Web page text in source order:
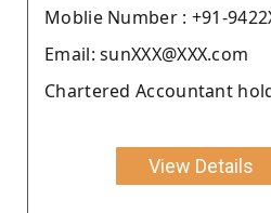
Moblie Number : +91-
Email: sunXXX@XXX.com
Chartered Accountant
View Details